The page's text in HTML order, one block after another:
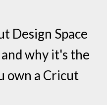
Design Space
why it's the
own a Cricut